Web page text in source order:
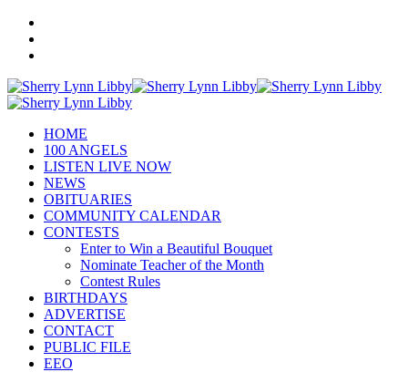
HOME
100 ANGELS
LISTEN LIVE NOW
NEWS
OBITUARIES
COMMUNITY CALENDAR
CONTESTS
Enter to Win a Beautiful Bouquet
Nominate Teacher of the Month
Contest Rules
BIRTHDAYS
ADVERTISE
CONTACT
PUBLIC FILE
EEO